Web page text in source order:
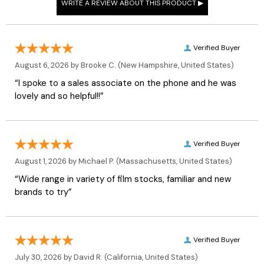
Verified Buyer
August 6, 2026 byBrooke C. (New Hampshire, United States)
“I spoke to a sales associate on the phone and he was
lovely and so helpful!!”
Verified Buyer
August 1, 2026 byMichael P. (Massachusetts, United States)
“Wide range in variety of film stocks, familiar and new
brands to try”
Verified Buyer
July 30, 2026 byDavid R. (California, United States)